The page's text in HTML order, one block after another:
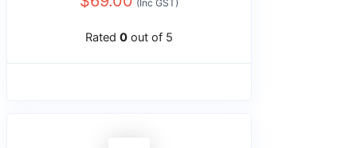
(Inc GST)
Rated 0 out of 5